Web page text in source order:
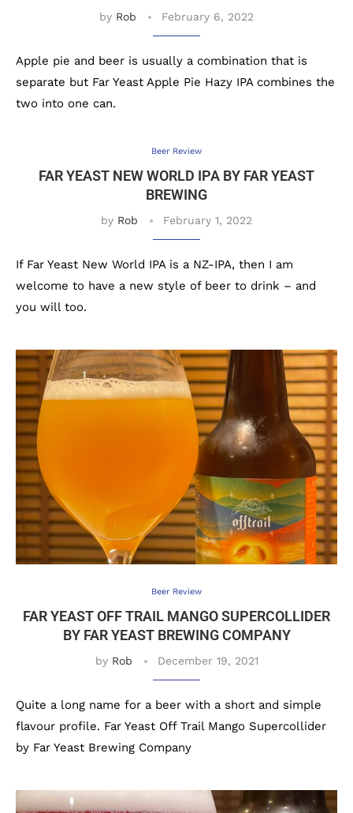
by Rob February 6, 2022
Apple pie and beer is usually a combination that is
separate but Far Yeast Apple Pie Hazy IPA combines the
two into one can.
Beer Review
FAR YEAST NEW WORLD IPA BY FAR YEAST
BREWING
by Rob February 1, 2022
If Far Yeast New World IPA is a NZ-IPA, then I am
welcome to have a new style of beer to drink – and
you will too.
Beer Review
FAR YEAST OFF TRAIL MANGO SUPERCOLLIDER
BY FAR YEAST BREWING COMPANY
by Rob December 19, 2021
Quite a long name for a beer with a short and simple
flavour profile. Far Yeast Off Trail Mango Supercollider
by Far Yeast Brewing Company